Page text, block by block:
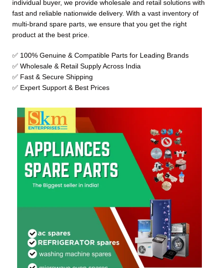
individual buyer, we provide wholesale and retail solutions with
fast and reliable nationwide delivery. With a vast inventory of
multi-brand spare parts, we ensure that you get the right
product at the best price.
✅ 100% Genuine & Compatible Parts for Leading Brands
✅ Wholesale & Retail Supply Across India
✅ Fast & Secure Shipping
✅ Expert Support & Best Prices